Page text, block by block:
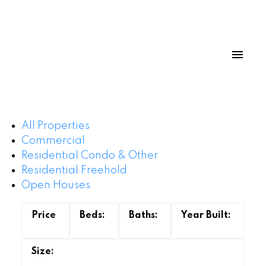
All Properties
Commercial
Residential Condo & Other
Residential Freehold
Open Houses